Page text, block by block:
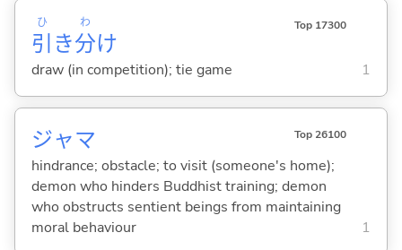
引
ひ
き分
わ
け
Top 17300
draw (in competition); tie game 1
ジャマ Top 26100
hindrance; obstacle; to visit (someone's home);
demon who hinders Buddhist training; demon
who obstructs sentient beings from maintaining
moral behaviour
1